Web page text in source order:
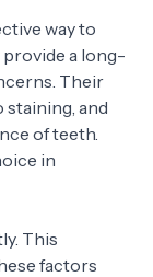
way to
a long-
Their
and
of teeth.
in
This
factors